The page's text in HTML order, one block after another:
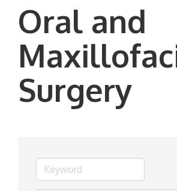
Oral and
Surgery